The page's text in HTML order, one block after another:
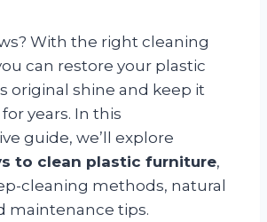
With the right cleaning
can restore your plastic
original shine and keep it
years. In this
guide, we’ll explore
to clean plastic furniture,
cleaning methods, natural
maintenance tips.